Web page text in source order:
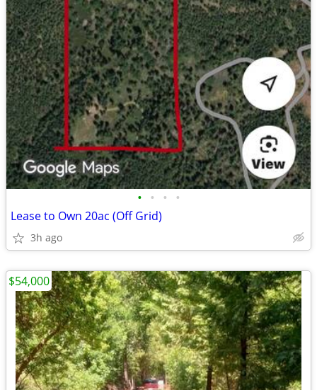
• • • •
Lease to Own 20ac (Off Grid)
3h ago
$54,000